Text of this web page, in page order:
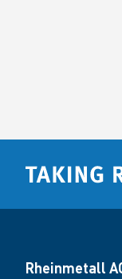
Rheinmetall